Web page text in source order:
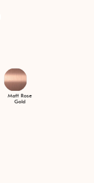
Matt Rose
Gold